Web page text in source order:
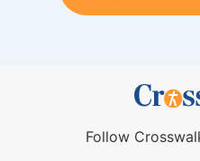
Follow